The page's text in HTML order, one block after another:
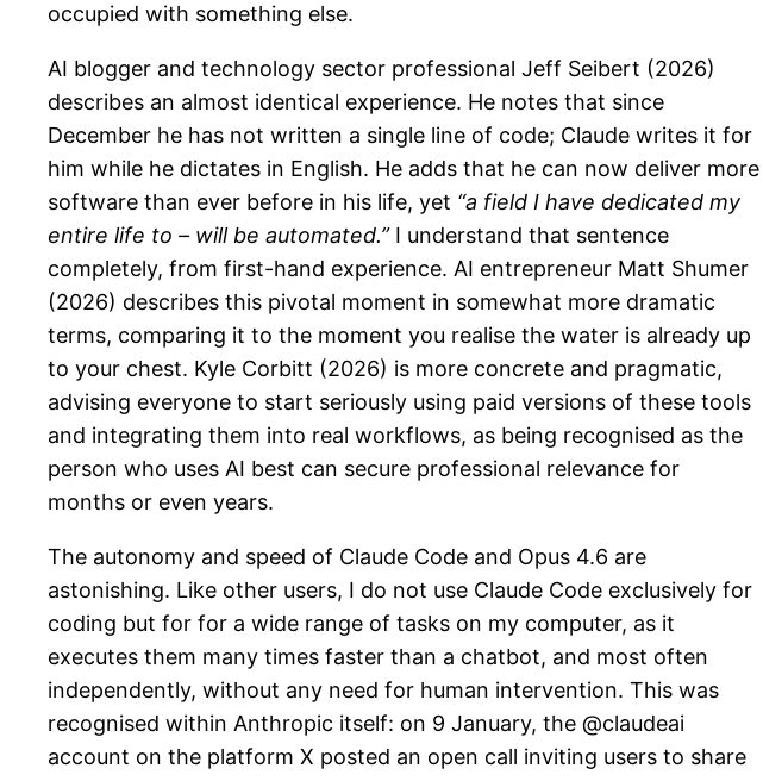
occupied with something else.
AI blogger and technology sector professional Jeff Seibert (2026)
describes an almost identical experience. He notes that since
December he has not written a single line of code; Claude writes it for
him while he dictates in English. He adds that he can now deliver more
software than ever before in his life, yet “a field I have dedicated my
entire life to – will be automated.”I understand that sentence
completely, from first-hand experience. AI entrepreneur Matt Shumer
(2026) describes this pivotal moment in somewhat more dramatic
terms, comparing it to the moment you realise the water is already up
to your chest. Kyle Corbitt (2026) is more concrete and pragmatic,
advising everyone to start seriously using paid versions of these tools
and integrating them into real workflows, as being recognised as the
person who uses AI best can secure professional relevance for
months or even years.
The autonomy and speed of Claude Code and Opus 4.6 are
astonishing. Like other users, I do not use Claude Code exclusively for
coding but for for a wide range of tasks on my computer, as it
executes them many times faster than a chatbot, and most often
independently, without any need for human intervention. This was
recognised within Anthropic itself: on 9 January, the @claudeai
account on the platform X posted an open call inviting users to share